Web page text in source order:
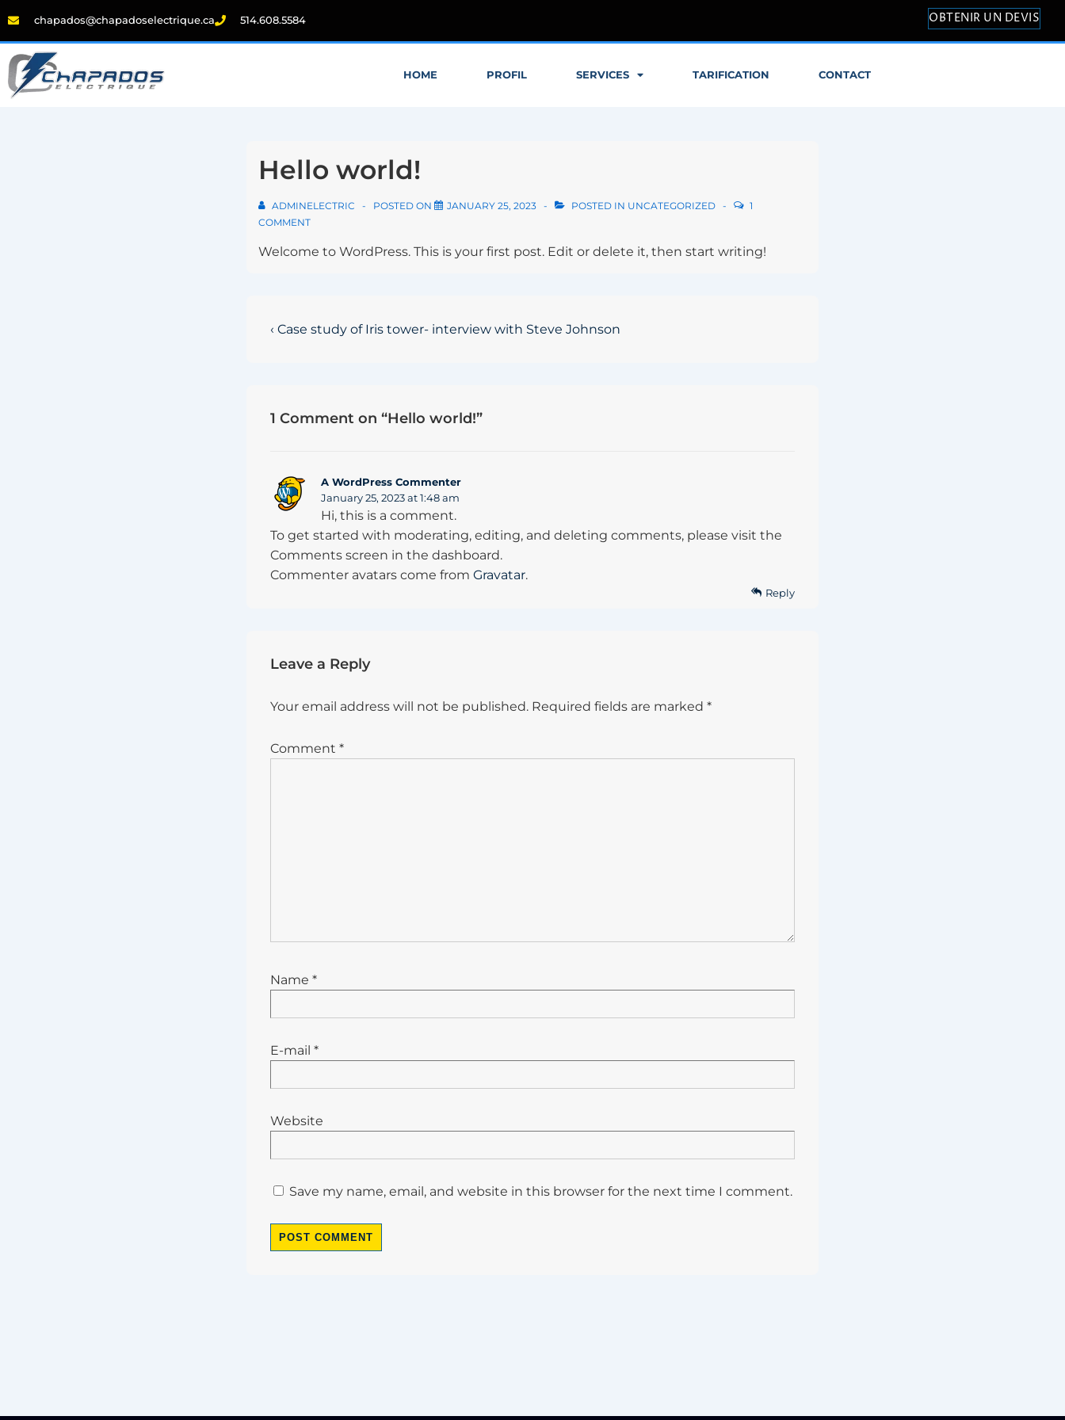
chapados@chapadoselectrique.ca 514.608.5584 OBTENIR UN DEVIS
HOME PROFIL SERVICES TARIFICATION CONTACT
Hello world!
ADMINELECTRIC POSTED ON JANUARY 25, 2023 POSTED IN UNCATEGORIZED
1
COMMENT
Welcome to WordPress. This is your first post. Edit or delete it, then start writing!
‹ Case study of Iris tower- interview with Steve Johnson
1 Comment on “Hello world!”
A WordPress Commenter
January 25, 2023 at 1:48 am
Hi, this is a comment.
To get started with moderating, editing, and deleting comments, please visit the
Comments screen in the dashboard.
Commenter avatars come from Gravatar.
Reply
Leave a Reply
Your email address will not be published. Required fields are marked *
Comment *
Name *
E-mail *
Website
Save my name, email, and website in this browser for the next time I comment.